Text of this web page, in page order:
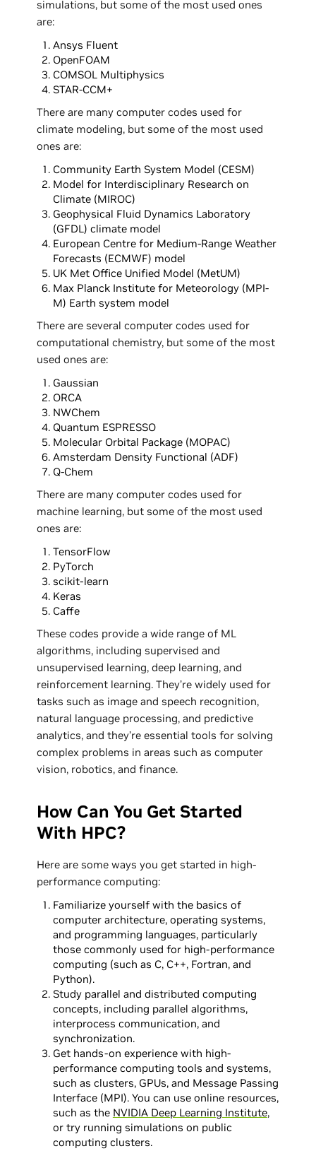
simulations, but some of the most used ones
are:
Ansys Fluent
OpenFOAM
COMSOL Multiphysics
STAR-CCM+
There are many computer codes used for
climate modeling, but some of the most used
ones are:
Community Earth System Model (CESM)
Model for Interdisciplinary Research on
Climate (MIROC)
Geophysical Fluid Dynamics Laboratory
(GFDL) climate model
European Centre for Medium-Range Weather
Forecasts (ECMWF) model
UK Met Office Unified Model (MetUM)
Max Planck Institute for Meteorology (MPI-
M) Earth system model
There are several computer codes used for
computational chemistry, but some of the most
used ones are:
Gaussian
ORCA
NWChem
Quantum ESPRESSO
Molecular Orbital Package (MOPAC)
Amsterdam Density Functional (ADF)
Q-Chem
There are many computer codes used for
machine learning, but some of the most used
ones are:
TensorFlow
PyTorch
scikit-learn
Keras
Caffe
These codes provide a wide range of ML
algorithms, including supervised and
unsupervised learning, deep learning, and
reinforcement learning. They’re widely used for
tasks such as image and speech recognition,
natural language processing, and predictive
analytics, and they’re essential tools for solving
complex problems in areas such as computer
vision, robotics, and finance.
How Can You Get Started
With HPC?
Here are some ways you get started in high-
performance computing:
Familiarize yourself with the basics of
computer architecture, operating systems,
and programming languages, particularly
those commonly used for high-performance
computing (such as C, C++, Fortran, and
Python).
Study parallel and distributed computing
concepts, including parallel algorithms,
interprocess communication, and
synchronization.
Get hands-on experience with high-
performance computing tools and systems,
such as clusters, GPUs, and Message Passing
Interface (MPI). You can use online resources,
such as the NVIDIA Deep Learning Institute,
or try running simulations on public
computing clusters.